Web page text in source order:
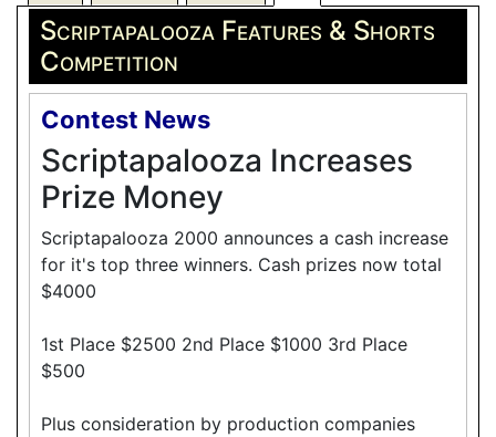
Scriptapalooza Features & Shorts
Competition
Contest News
Scriptapalooza Increases
Prize Money
Scriptapalooza 2000 announces a cash increase
for it's top three winners. Cash prizes now total
$4000
1st Place $2500 2nd Place $1000 3rd Place
$500
Plus consideration by production companies